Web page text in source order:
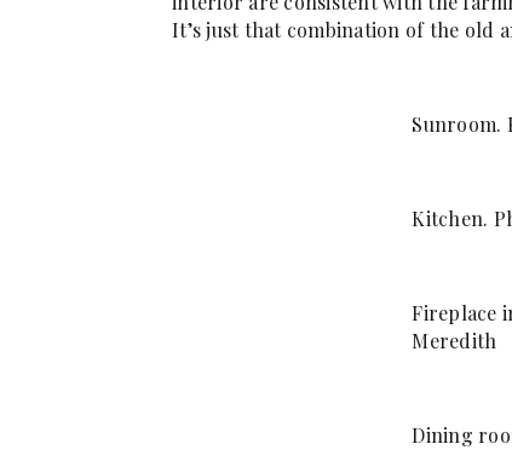
It’s just that combination of the old
Sunroom.
Kitchen.
Fireplace
Meredith
Dining